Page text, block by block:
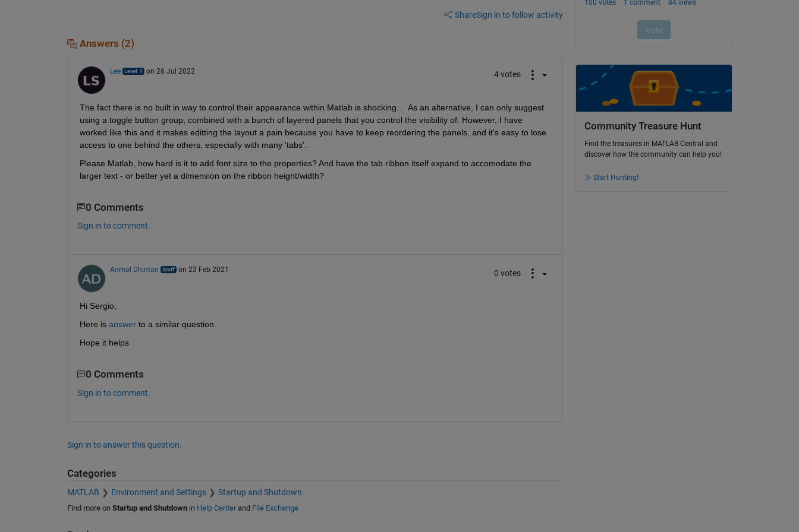
ShareSign in to follow activity
Answers (2)
Lee on 26 Jul 2022 4 votes
The fact there is no built in way to control their appearance within Matlab is shocking...  As an alternative, I can only suggest
using a toggle button group, combined with a bunch of layered panels that you control the visibility of. However, I have
worked like this and it makes editting the layout a pain because you have to keep reordering the panels, and it's easy to lose
access to one behind the others, especially with many 'tabs'.
Please Matlab, how hard is it to add font size to the properties? And have the tab ribbon itself expand to accomodate the
larger text - or better yet a dimension on the ribbon height/width?
0 Comments
Sign in to comment.
Anmol Dhiman on 23 Feb 2021 0 votes
Hi Sergio,
Here is answer to a similar question.
Hope it helps
0 Comments
Sign in to comment.
Sign in to answer this question.
Categories
MATLAB Environment and Settings Startup and Shutdown
Find more on Startup and Shutdownin Help Centerand File Exchange
Community Treasure Hunt
Find the treasures in MATLAB Central and
discover how the community can help you!
Start Hunting!